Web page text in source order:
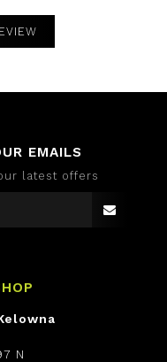
EMAILS
latest offers
N